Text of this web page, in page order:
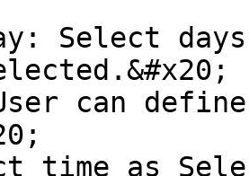
Select
can